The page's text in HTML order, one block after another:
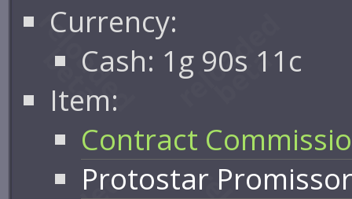
Currency:
Cash: 1g 90s 11c
Item:
Contract
Protostar